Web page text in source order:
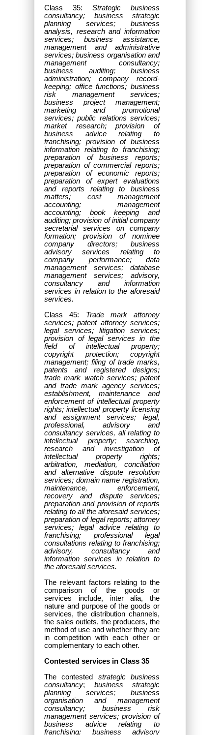
Class 35: Strategic business
consultancy; business strategic
planning services; business
analysis, research and information
services; business assistance,
management and administrative
services; business organisation and
management consultancy;
business auditing; business
administration; company record-
keeping; office functions; business
risk management services;
business project management;
marketing and promotional
services; public relations services;
market research; provision of
business advice relating to
franchising; provision of business
information relating to franchising;
preparation of business reports;
preparation of commercial reports;
preparation of economic reports;
preparation of expert evaluations
and reports relating to business
matters; cost management
accounting; management
accounting; book keeping and
auditing; provision of initial company
secretarial services on company
formation; provision of nominee
company directors; business
advisory services relating to
company performance; data
management services; database
management services; advisory,
consultancy and information
services in relation to the aforesaid
services.
Class 45: Trade mark attorney
services; patent attorney services;
legal services; litigation services;
provision of legal services in the
field of intellectual property;
copyright protection; copyright
management; filing of trade marks,
patents and registered designs;
trade mark watch services; patent
and trade mark agency services;
establishment, maintenance and
enforcement of intellectual property
rights; intellectual property licensing
and assignment services; legal,
professional, advisory and
consultancy services, all relating to
intellectual property; searching,
research and investigation of
intellectual property rights;
arbitration, mediation, conciliation
and alternative dispute resolution
services; domain name registration,
maintenance, enforcement,
recovery and dispute services;
preparation and provision of reports
relating to all the aforesaid services;
preparation of legal reports; attorney
services; legal advice relating to
franchising; professional legal
consultations relating to franchising;
advisory, consultancy and
information services in relation to
the aforesaid services.
The relevant factors relating to the
comparison of the goods or
services include, inter alia, the
nature and purpose of the goods or
services, the distribution channels,
the sales outlets, the producers, the
method of use and whether they are
in competition with each other or
complementary to each other.
Contested services in Class 35
The contested strategic business
consultancy; business strategic
planning services; business
organisation and management
consultancy; business risk
management services; provision of
business advice relating to
franchising; business advisory